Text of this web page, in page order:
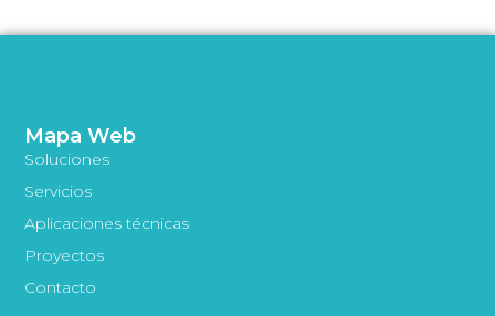
Mapa Web
Soluciones
Servicios
Aplicaciones técnicas
Proyectos
Contacto